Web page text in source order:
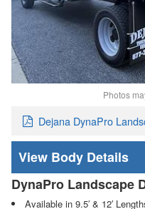
Photos
Dejana DynaPro
Body Details
DynaPro Landscape
Available in 9.5′ & 12′